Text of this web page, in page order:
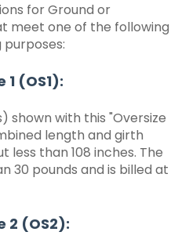
for Ground or
meet one of the following
1 (OS1):
shown with this "Oversize
length and girth
less than 108 inches. The
30 pounds and is billed at
2 (OS2):